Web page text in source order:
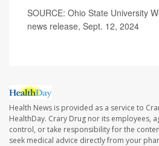
SOURCE: Ohio State University
news release, Sept. 12, 2024
Health News is provided as a service to
HealthDay. Crary Drug nor its employees,
control, or take responsibility for the
seek medical advice directly from your